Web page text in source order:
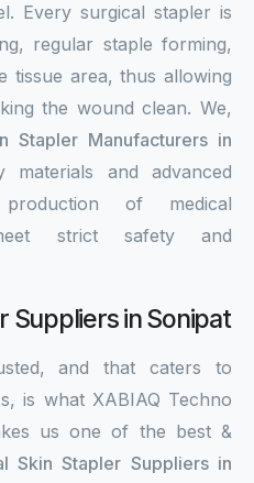
Every surgical stapler is
regular staple forming,
tissue area, thus allowing
the wound clean. We,
Stapler Manufacturers in
materials and advanced
of medical
strict safety and
Suppliers in Sonipat
and that caters to
is what XABIAQ Techno
us one of the best &
Skin Stapler Suppliers in